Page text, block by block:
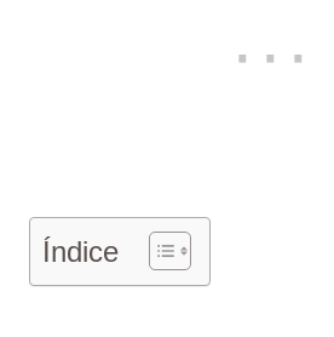
Índice